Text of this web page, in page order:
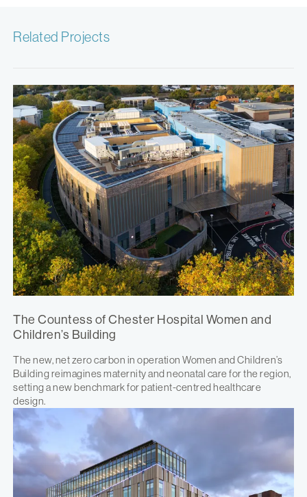
Related Projects
The Countess of Chester Hospital Women and
Children’s Building
The new, net zero carbon in operation Women and Children’s
Building reimagines maternity and neonatal care for the region,
setting a new benchmark for patient-centred healthcare
design.